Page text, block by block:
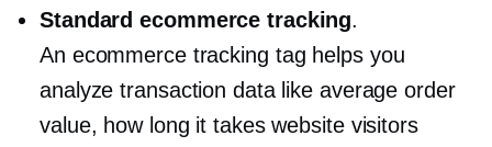
Standard ecommerce tracking.
An ecommerce tracking tag helps you
analyze transaction data like average order
value, how long it takes website visitors